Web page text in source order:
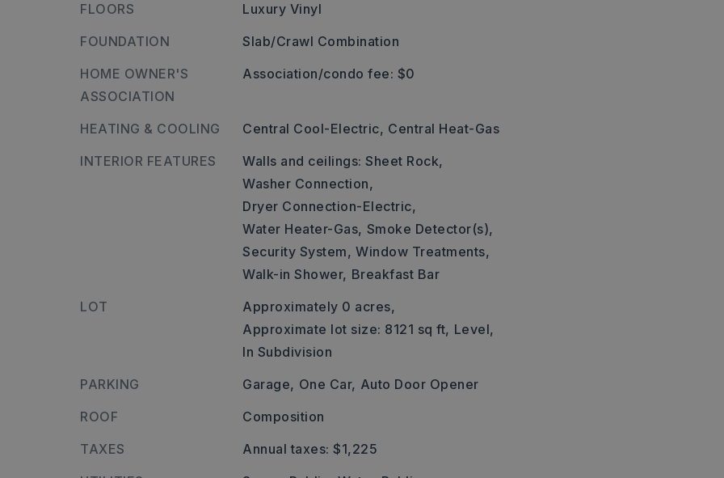
FLOORS
Luxury Vinyl
FOUNDATION
Slab/Crawl Combination
HOME OWNER'S
ASSOCIATION
Association/condo fee: $0
HEATING & COOLING Central Cool-Electric, Central Heat-Gas
INTERIOR FEATURES
Walls and ceilings: Sheet Rock,
Washer Connection,
Dryer Connection-Electric,
Water Heater-Gas, Smoke Detector(s),
Security System, Window Treatments,
Walk-in Shower, Breakfast Bar
LOT
Approximately 0 acres,
Approximate lot size: 8121 sq ft, Level,
In Subdivision
PARKING
Garage, One Car, Auto Door Opener
ROOF
Composition
TAXES
Annual taxes: $1,225